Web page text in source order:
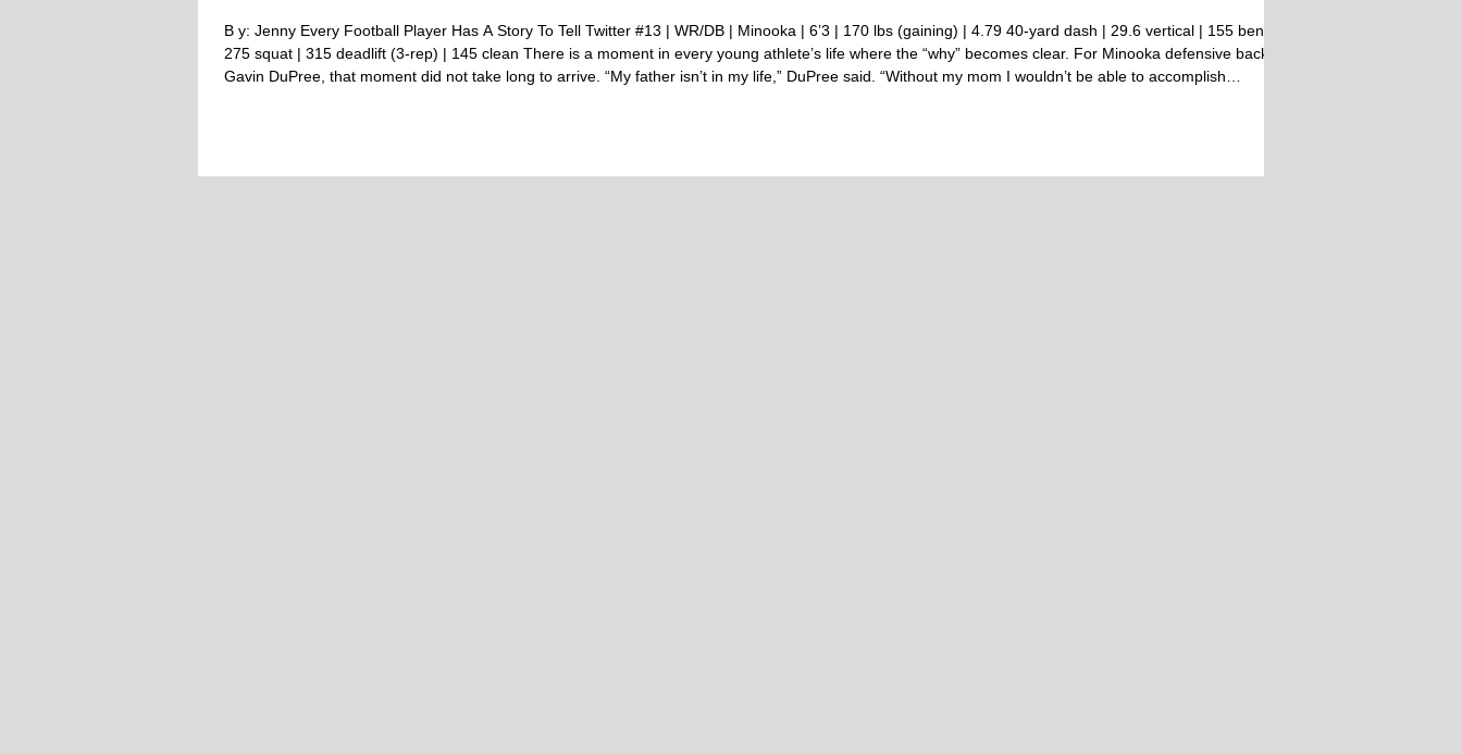
B y: Jenny Every Football Player Has A Story To Tell Twitter #13 | WR/DB | Minooka | 6’3 | 170 lbs (gaining) | 4.79 40-yard dash | 29.6 vertical | 155 bench |
275 squat | 315 deadlift (3-rep) | 145 clean There is a moment in every young athlete’s life where the “why” becomes clear. For Minooka defensive back
Gavin DuPree, that moment did not take long to arrive. “My father isn’t in my life,” DuPree said. “Without my mom I wouldn’t be able to accomplish